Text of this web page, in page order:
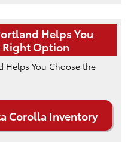
Helps You
Right Option
Corolla Inventory